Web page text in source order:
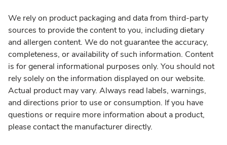
We rely on product packaging and data from third-party
sources to provide the content to you, including dietary
and allergen content. We do not guarantee the accuracy,
completeness, or availability of such information. Content
is for general informational purposes only. You should not
rely solely on the information displayed on our website.
Actual product may vary. Always read labels, warnings,
and directions prior to use or consumption. If you have
questions or require more information about a product,
please contact the manufacturer directly.